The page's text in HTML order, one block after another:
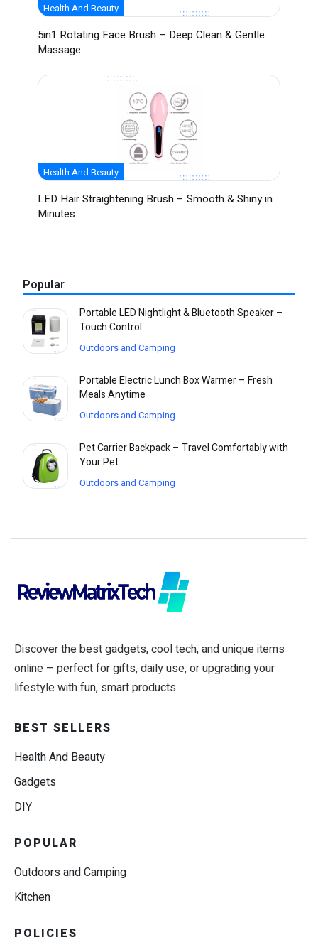
Health And Beauty
5in1 Rotating Face Brush – Deep Clean & Gentle
Massage
Health And Beauty
LED Hair Straightening Brush – Smooth & Shiny in
Minutes
Popular
Portable LED Nightlight & Bluetooth Speaker –
Touch Control
Outdoors and Camping
Portable Electric Lunch Box Warmer – Fresh
Meals Anytime
Outdoors and Camping
Pet Carrier Backpack – Travel Comfortably with
Your Pet
Outdoors and Camping
Discover the best gadgets, cool tech, and unique items
online – perfect for gifts, daily use, or upgrading your
lifestyle with fun, smart products.
BEST SELLERS
Health And Beauty
Gadgets
DIY
POPULAR
Outdoors and Camping
Kitchen
POLICIES